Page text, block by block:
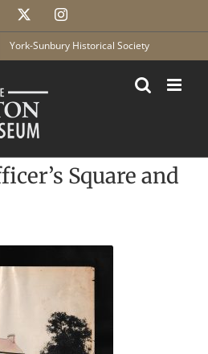
Facebook Instagram
York-Sunbury Historical Society
Square and